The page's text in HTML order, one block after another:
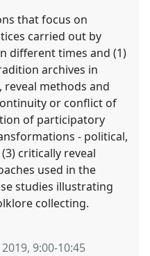
that focus on
carried out by
different times and (1)
archives in
methods and
or conflict of
of participatory
- political,
critically reveal
used in the
studies illustrating
collecting.
,9:00-10:45